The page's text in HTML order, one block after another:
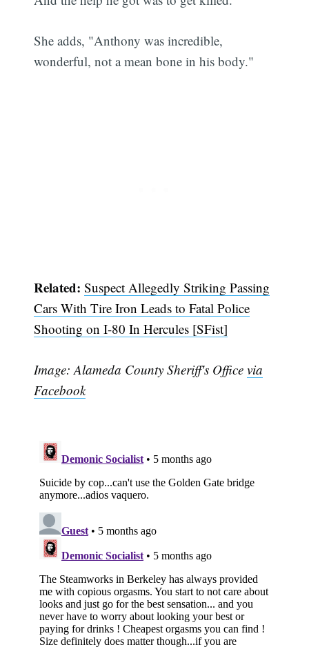
She adds, "Anthony was incredible,
wonderful, not a mean bone in his body."
Related:Suspect Allegedly Striking Passing
Cars With Tire Iron Leads to Fatal Police
Shooting on I-80 In Hercules [SFist]
Image: Alameda County Sheriff's Officevia
Facebook
Subscribe